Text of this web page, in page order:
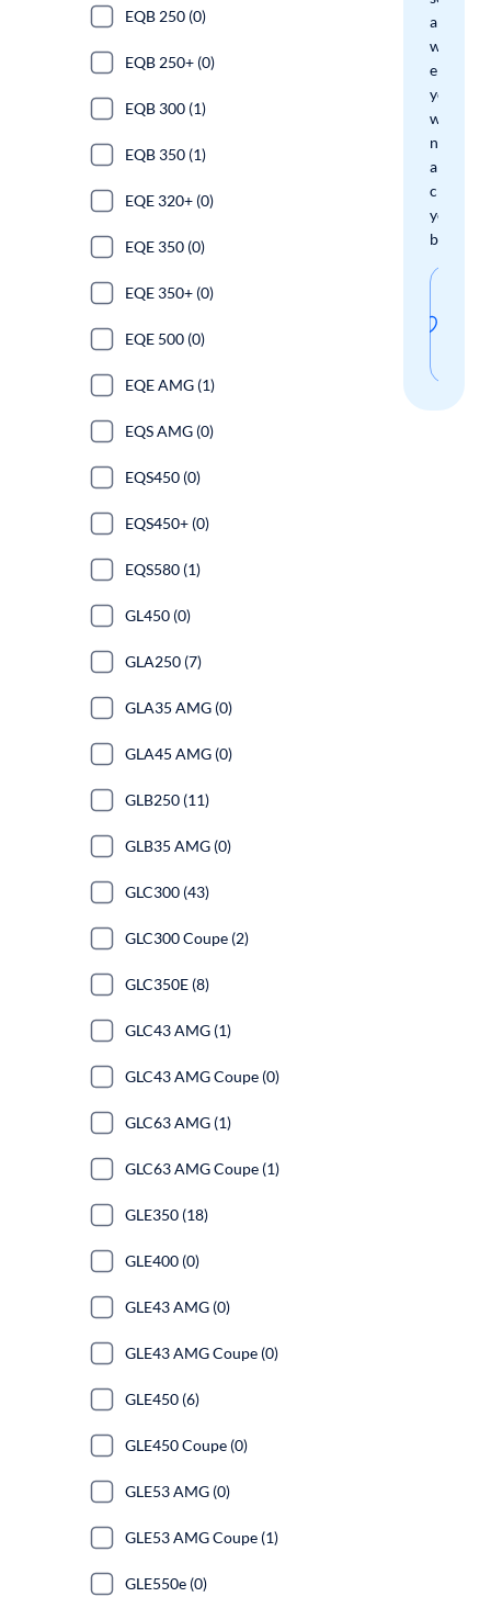
and
we'll
email
you
when
new
arrivals
check
your
boxes.
EQB 250 (0)
EQB 250+ (0)
EQB 300 (1)
EQB 350 (1)
EQE 320+ (0)
EQE 350 (0)
EQE 350+ (0)
EQE 500 (0)
EQE AMG (1)
EQS AMG (0)
EQS450 (0)
EQS450+ (0)
EQS580 (1)
GL450 (0)
GLA250 (7)
GLA35 AMG (0)
GLA45 AMG (0)
GLB250 (11)
GLB35 AMG (0)
GLC300 (43)
GLC300 Coupe (2)
GLC350E (8)
GLC43 AMG (1)
GLC43 AMG Coupe (0)
GLC63 AMG (1)
GLC63 AMG Coupe (1)
GLE350 (18)
GLE400 (0)
GLE43 AMG (0)
GLE43 AMG Coupe (0)
GLE450 (6)
GLE450 Coupe (0)
GLE53 AMG (0)
GLE53 AMG Coupe (1)
GLE550e (0)